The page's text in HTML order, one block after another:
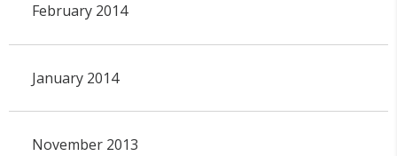
February 2014
January 2014
November 2013